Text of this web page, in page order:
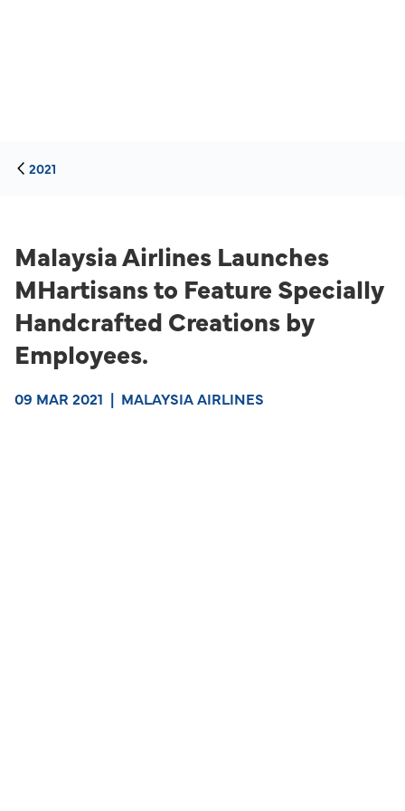
2021
Malaysia Airlines Launches
MHartisans to Feature Specially
Handcrafted Creations by
Employees.
09 MAR 2021 | MALAYSIA AIRLINES